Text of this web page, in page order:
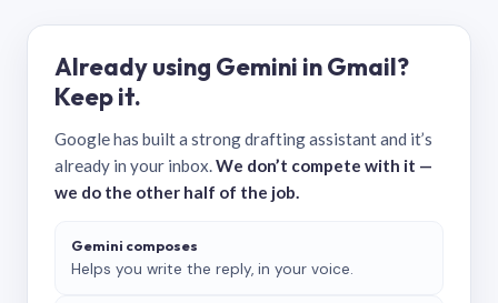
Already using Gemini in Gmail?
Keep it.
Google has built a strong drafting assistant and it’s
already in your inbox.We don’t compete with it —
we do the other half of the job.
Gemini composes
Helps you write the reply, in your voice.